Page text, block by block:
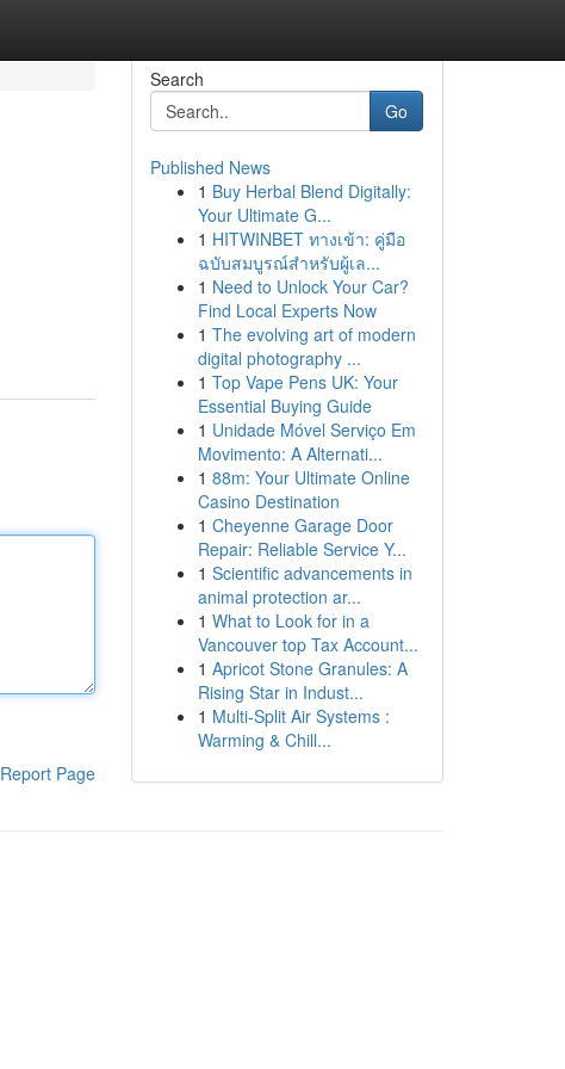
Report Page
Search
Go
Published News
1 Buy Herbal Blend Digitally:
Your Ultimate G...
1 HITWINBET ทางเข้า: คู่มือ
ฉบับสมบูรณ์สำหรับผู้เล...
1 Need to Unlock Your Car?
Find Local Experts Now
1 The evolving art of modern
digital photography ...
1 Top Vape Pens UK: Your
Essential Buying Guide
1 Unidade Móvel Serviço Em
Movimento: A Alternati...
1 88m: Your Ultimate Online
Casino Destination
1 Cheyenne Garage Door
Repair: Reliable Service Y...
1 Scientific advancements in
animal protection ar...
1 What to Look for in a
Vancouver top Tax Account...
1 Apricot Stone Granules: A
Rising Star in Indust...
1 Multi-Split Air Systems :
Warming & Chill...